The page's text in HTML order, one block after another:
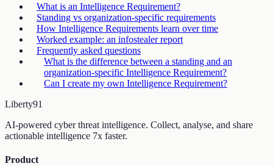
What is an Intelligence Requirement?
Standing vs organization-specific requirements
How Intelligence Requirements learn over time
Worked example: an infostealer report
Frequently asked questions
What is the difference between a standing and an
organization-specific Intelligence Requirement?
Can I create my own Intelligence Requirement?
Liberty91
AI-powered cyber threat intelligence. Collect, analyse, and share
actionable intelligence 7x faster.
Product